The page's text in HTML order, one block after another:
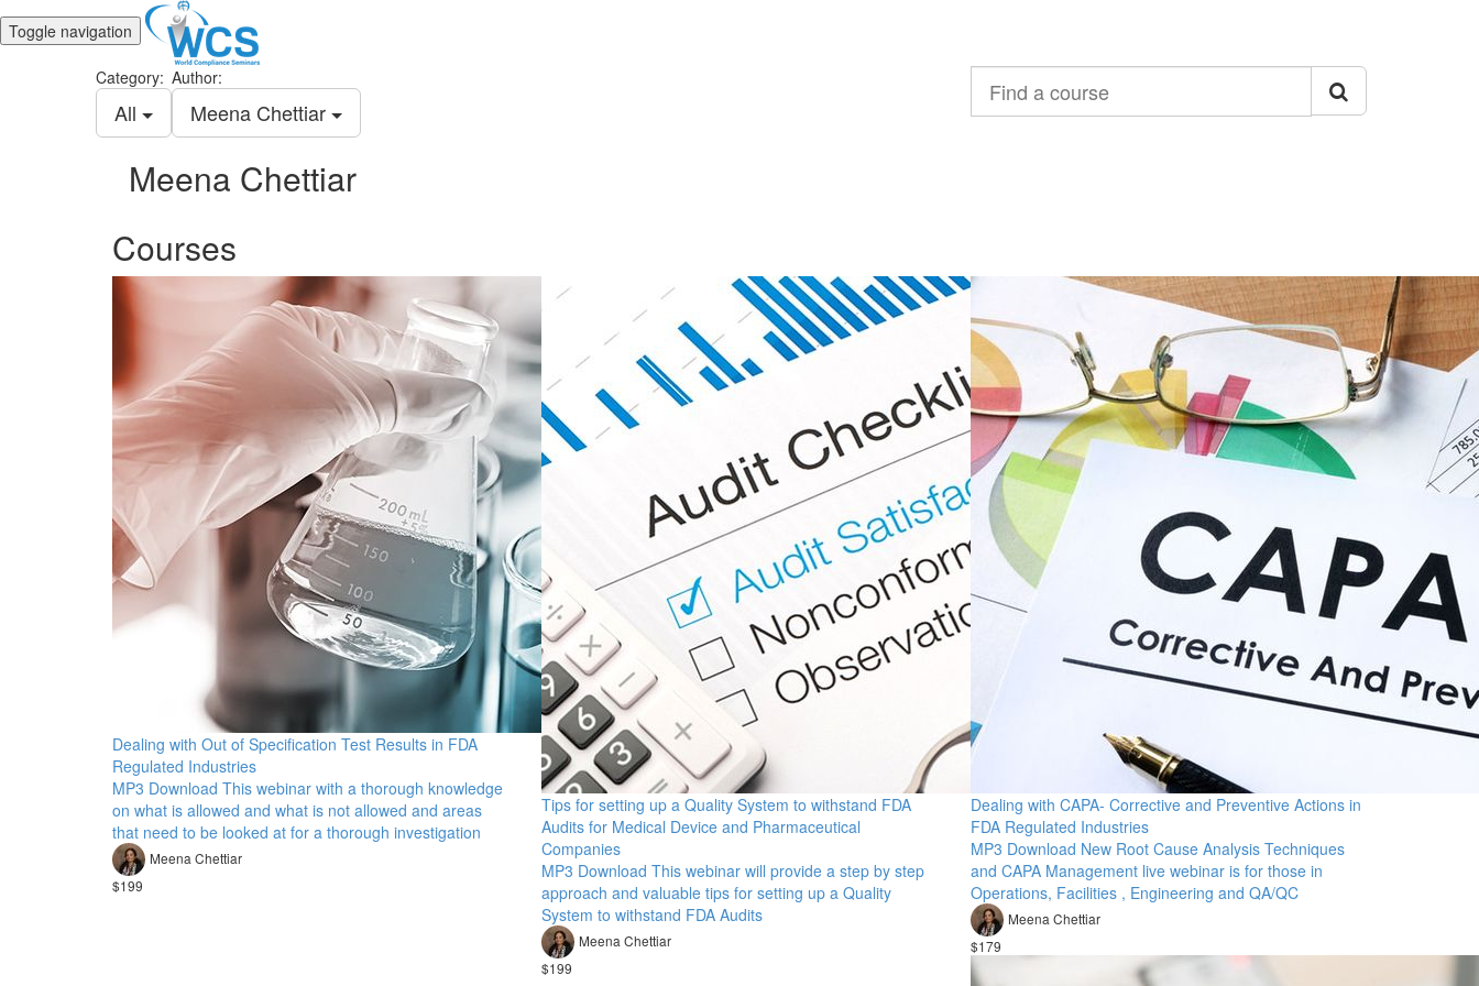
Toggle navigation
Category:
All
Author:
Meena Chettiar
course
Meena Chettiar
Courses
Dealing with Out of Specification Test Results in FDA
Regulated Industries
MP3 Download This webinar with a thorough knowledge
on what is allowed and what is not allowed and areas
that need to be looked at for a thorough investigation
Meena Chettiar
$199
Tips for setting up a Quality System to withstand FDA
Audits for Medical Device and Pharmaceutical
Companies
MP3 Download This webinar will provide a step by step
approach and valuable tips for setting up a Quality
System to withstand FDA Audits
Meena Chettiar
$199
Dealing with CAPA- Corrective and Preventive Actions in
FDA Regulated Industries
MP3 Download New Root Cause Analysis Techniques
and CAPA Management live webinar is for those in
Operations, Facilities , Engineering and QA/QC
Meena Chettiar
$179